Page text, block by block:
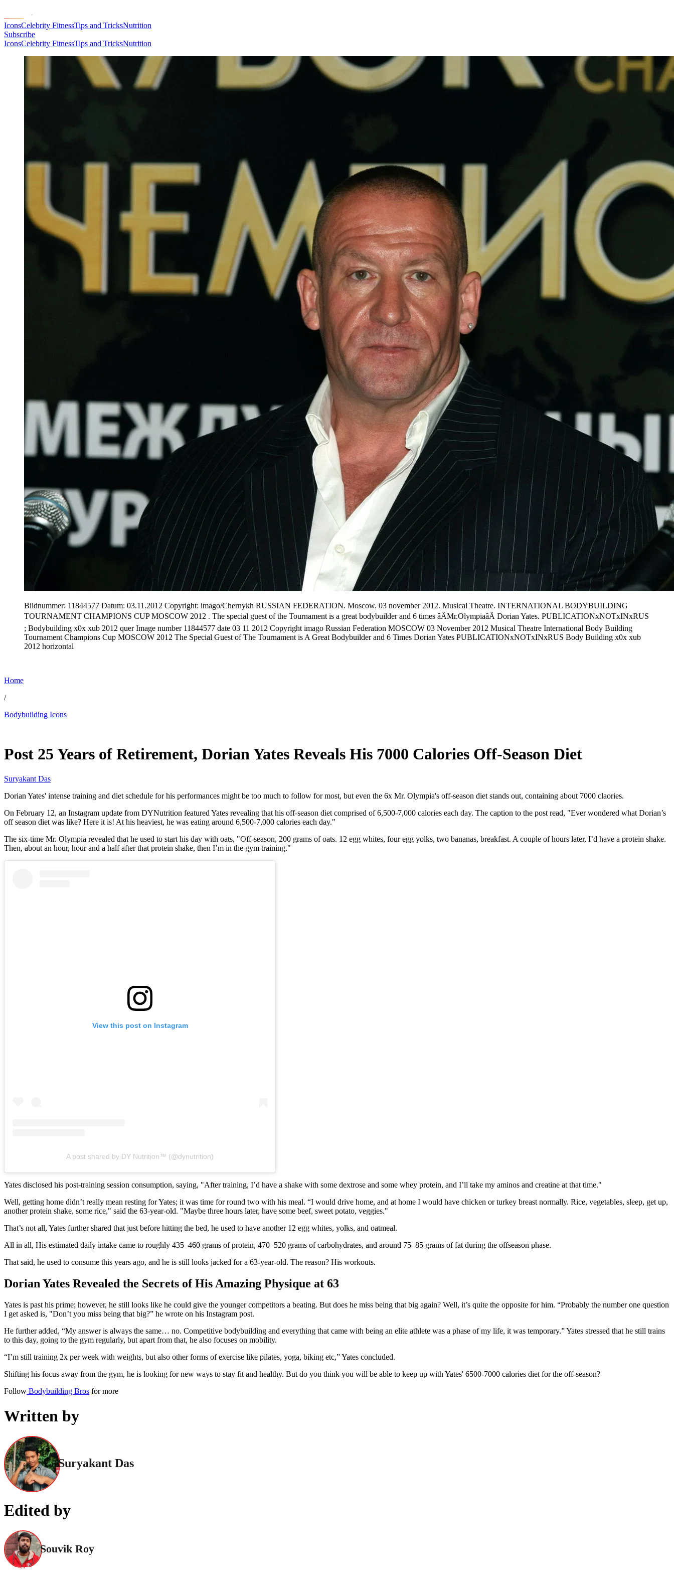
IconsCelebrity FitnessTips and TricksNutrition
Subscribe
IconsCelebrity FitnessTips and TricksNutrition
Bildnummer: 11844577 Datum: 03.11.2012 Copyright: imago/Chernykh RUSSIAN FEDERATION. Moscow. 03 november 2012. Musical Theatre. INTERNATIONAL BODYBUILDING
TOURNAMENT CHAMPIONS CUP MOSCOW 2012 . The special guest of the Tournament is a great bodybuilder and 6 times âÄMr.OlympiaâÄ Dorian Yates. PUBLICATIONxNOTxINxRUS
; Bodybuilding x0x xub 2012 quer Image number 11844577 date 03 11 2012 Copyright imago Russian Federation MOSCOW 03 November 2012 Musical Theatre International Body Building
Tournament Champions Cup MOSCOW 2012 The Special Guest of The Tournament is A Great Bodybuilder and 6 Times Dorian Yates PUBLICATIONxNOTxINxRUS Body Building x0x xub
2012 horizontal
Home
/
Bodybuilding Icons
Post 25 Years of Retirement, Dorian Yates Reveals His 7000 Calories Off-Season Diet
Suryakant Das
Dorian Yates' intense training and diet schedule for his performances might be too much to follow for most, but even the 6x Mr. Olympia's off-season diet stands out, containing about 7000 claories.
On February 12, an Instagram update from DYNutrition featured Yates revealing that his off-season diet comprised of 6,500-7,000 calories each day. The caption to the post read, "Ever wondered what Dorian’s
off season diet was like? Here it is! At his heaviest, he was eating around 6,500-7,000 calories each day."
The six-time Mr. Olympia revealed that he used to start his day with oats, "Off-season, 200 grams of oats. 12 egg whites, four egg yolks, two bananas, breakfast. A couple of hours later, I’d have a protein shake.
Then, about an hour, hour and a half after that protein shake, then I’m in the gym training."
View this post on Instagram
A post shared by DY Nutrition™ (@dynutrition)
Yates disclosed his post-training session consumption, saying, "After training, I’d have a shake with some dextrose and some whey protein, and I’ll take my aminos and creatine at that time."
Well, getting home didn’t really mean resting for Yates; it was time for round two with his meal. “I would drive home, and at home I would have chicken or turkey breast normally. Rice, vegetables, sleep, get up,
another protein shake, some rice," said the 63-year-old. "Maybe three hours later, have some beef, sweet potato, veggies."
That’s not all, Yates further shared that just before hitting the bed, he used to have another 12 egg whites, yolks, and oatmeal.
All in all, His estimated daily intake came to roughly 435–460 grams of protein, 470–520 grams of carbohydrates, and around 75–85 grams of fat during the offseason phase.
That said, he used to consume this years ago, and he is still looks jacked for a 63-year-old. The reason? His workouts.
Dorian Yates Revealed the Secrets of His Amazing Physique at 63
Yates is past his prime; however, he still looks like he could give the younger competitors a beating. But does he miss being that big again? Well, it’s quite the opposite for him. “Probably the number one question
I get asked is, "Don’t you miss being that big?” he wrote on his Instagram post.
He further added, “My answer is always the same… no. Competitive bodybuilding and everything that came with being an elite athlete was a phase of my life, it was temporary.” Yates stressed that he still trains
to this day, going to the gym regularly, but apart from that, he also focuses on mobility.
“I’m still training 2x per week with weights, but also other forms of exercise like pilates, yoga, biking etc,” Yates concluded.
Shifting his focus away from the gym, he is looking for new ways to stay fit and healthy. But do you think you will be able to keep up with Yates' 6500-7000 calories diet for the off-season?
Follow Bodybuilding Bros for more
Written by
Suryakant Das
Edited by
Souvik Roy